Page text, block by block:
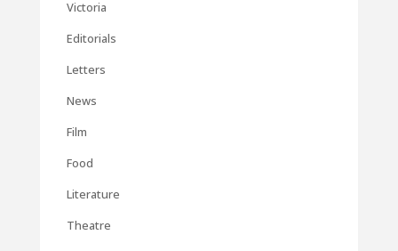
Victoria
Editorials
Letters
News
Film
Food
Literature
Theatre